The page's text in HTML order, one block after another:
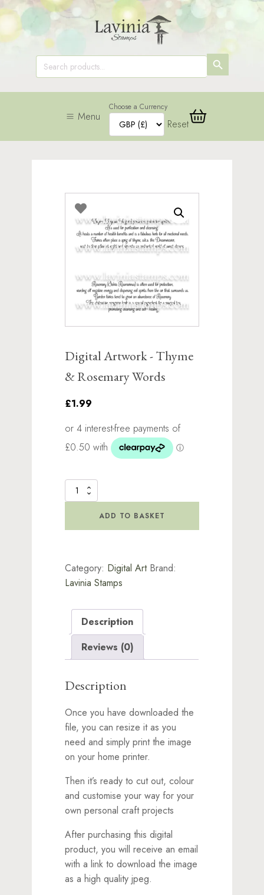
Search
for:
SEARCH
BUTTON
Menu
Choose a Currency
Reset
Digital Artwork - Thyme
& Rosemary Words
£1.99
Digital
Artwork
quantity
ADD TO BASKET
Category: Digital Art Brand:
Lavinia Stamps
Description
Reviews (0)
Description
Once you have downloaded the
file, you can resize it as you
need and simply print the image
on your home printer.
Then it’s ready to cut out, colour
and customise your way for your
own personal craft projects
After purchasing this digital
product, you will receive an email
with a link to download the image
as a high quality jpeg.